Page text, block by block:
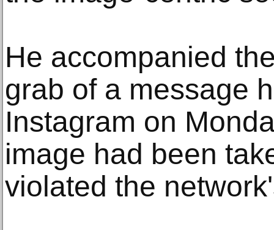
He accompanied
grab of a message
Instagram on
image had been
violated the